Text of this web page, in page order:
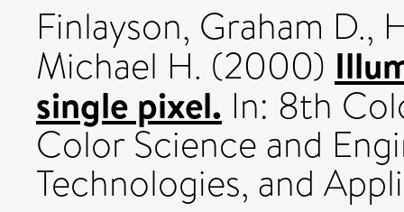
Finlayson, Graham D.,
Michael H. (2000)
single pixel. In: 8th
Color Science and
Technologies, and